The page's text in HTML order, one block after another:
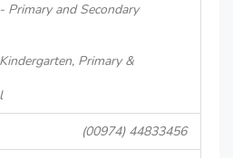
Primary and Secondary
Primary &
(00974) 44833456